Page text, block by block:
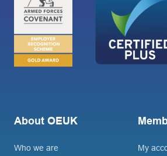
About OEUK
Who we are
My